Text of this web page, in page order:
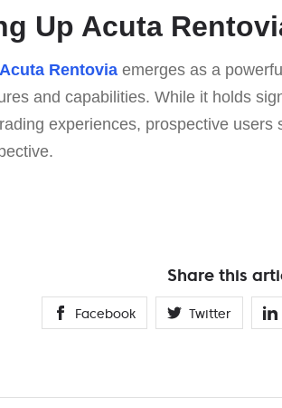
Up Acuta
Acuta Rentovia emerges as a
and capabilities. While it holds
experiences, prospective users
Share this
Facebook Twitter